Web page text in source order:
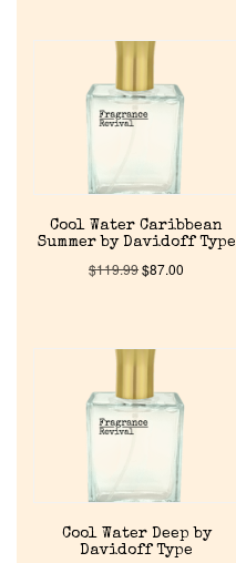
Cool Water Caribbean
Summer by Davidoff Type
$119.99$87.00
Cool Water Deep by
Davidoff Type